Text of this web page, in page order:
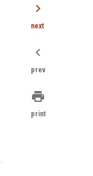
chevron_right
next
chevron_left
prev
print
print